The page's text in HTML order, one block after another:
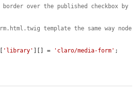
over the published checkbox by
template the same way node
'library' ][] = 'claro/media-form' ;